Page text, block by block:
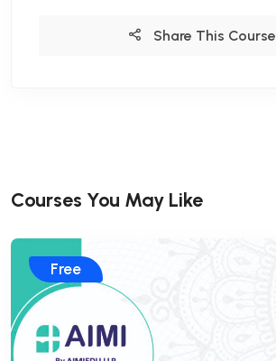
Share This Course
Courses You May Like
Free